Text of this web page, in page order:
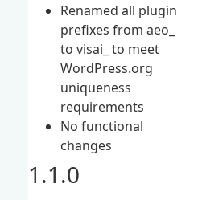
Renamed all plugin
prefixes from aeo_
to visai_ to meet
WordPress.org
uniqueness
requirements
No functional
changes
1.1.0